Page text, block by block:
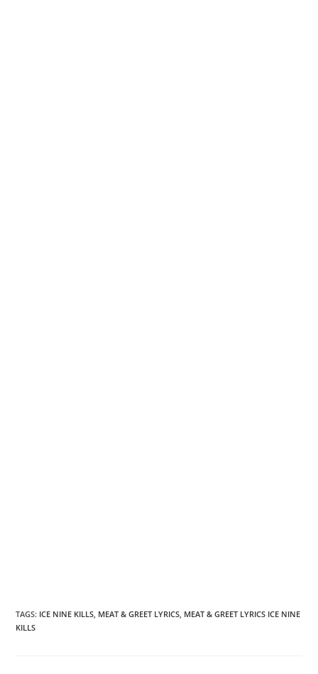
TAGS: ICE NINE KILLS MEAT & GREET LYRICS MEAT & GREET LYRICS ICE NINE
KILLS